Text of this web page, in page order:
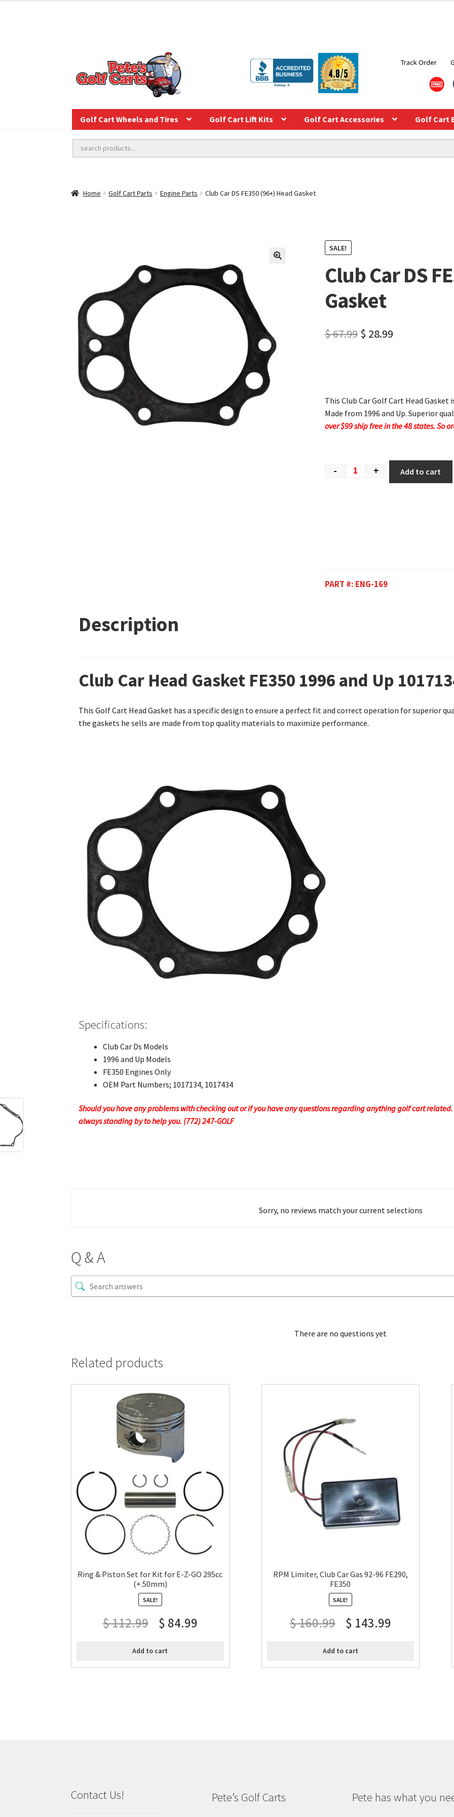
Track Order
Golf Cart Wheels and Tires Golf Cart Lift Kits Golf Cart Accessories Golf Cart
Home Golf Cart Parts Engine Parts Club Car DS FE350 (96+) Head Gasket
SALE!
Club Car DS
Gasket
$67.99 $ 28.99
This Club Car Golf Cart Head
Made from 1996 and Up. Superior
over $99 ship free in the 48 states. So
- + Add to cart
PART #: ENG-169
Description
Club Car Head Gasket FE350 1996 and Up
This Golf Cart Head Gasket has a specific design to ensure a perfect fit and correct operation for superior
the gaskets he sells are made from top quality materials to maximize performance.
Specifications:
Club Car Ds Models
1996 and Up Models
FE350 Engines Only
OEM Part Numbers; 1017134, 1017434
Should you have any problems with checking out or if you have any questions regarding anything golf cart related.
always standing by to help you. (772) 247-GOLF
Sorry, no reviews match your current selections
Q & A
There are no questions yet
Related products
Ring & Piston Set for Kit for E-Z-GO 295cc
(+.50mm)
SALE!
$112.99 $ 84.99
Add to cart
RPM Limiter, Club Car Gas 92-96 FE290,
FE350
SALE!
$160.99 $ 143.99
Add to cart
Contact Us! Pete’s Golf Carts Pete has what you